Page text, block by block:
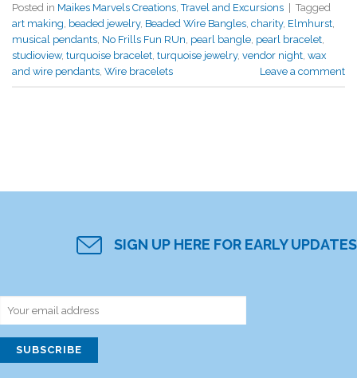
Posted in Maikes Marvels Creations ,Travel and Excursions
Tagged
art making beaded jewelry, Beaded Wire Bangles charity, Elmhurst
musical pendants No Frills Fun RUn pearl bangle pearl bracelet
studioview, turquoise bracelet turquoise jewelry, vendor night wax
and wire pendants Wire bracelets Leave a comment
SIGN UP HERE FOR EARLY UPDATES